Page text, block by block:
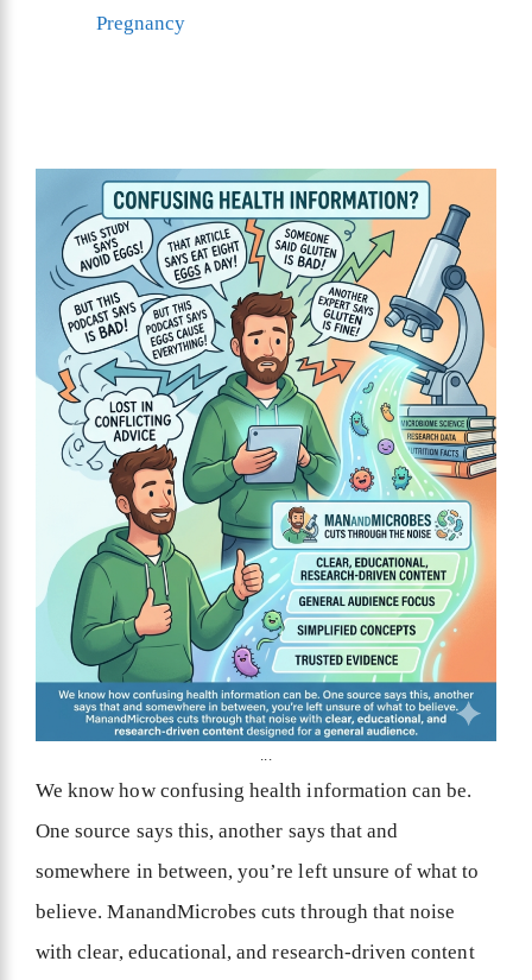
Pregnancy
...
We know how confusing health information can be.
One source says this, another says that and
somewhere in between, you’re left unsure of what to
believe. ManandMicrobes cuts through that noise
with clear, educational, and research-driven content